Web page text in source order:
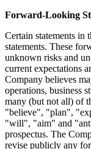
Forward-Looking
Certain statements in
statements. These
unknown risks and
current expectations
Company believes
operations, business
many (but not all) of
"believe", "plan",
"will", "aim" and
prospectus. The
revise publicly any